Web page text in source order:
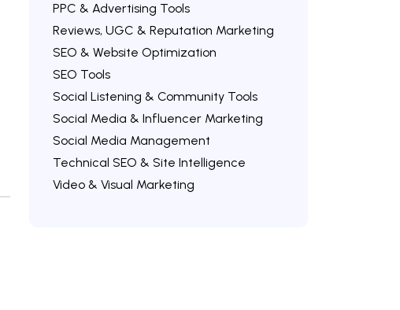
PPC & Advertising Tools
Reviews, UGC & Reputation Marketing
SEO & Website Optimization
SEO Tools
Social Listening & Community Tools
Social Media & Influencer Marketing
Social Media Management
Technical SEO & Site Intelligence
Video & Visual Marketing